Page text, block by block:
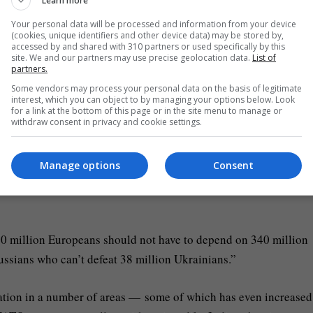
2 million rounds of artillery annually, or providing air
by including Kyiv in EU initiatives.
beyond
a strategic partner. Although Washington is still referred to as
will scale back its obligations as Europe’s “primary security
million Europeans should not have to depend on 340 million
who can’t defeat 38 million Ukrainians.”
in a number of areas — some of which has even
Your personal data will be processed and information from your device
(cookies, unique identifiers and other device data) may be stored by,
accessed by and shared with 310 partners or used specifically by this
site. We and our partners may use precise geolocation data. List of
partners.
Some vendors may process your personal data on the basis of legitimate
interest, which you can object to by managing your options below. Look
for a link at the bottom of this page or in the site menu to manage or
withdraw consent in privacy and cookie settings.
Consent
Manage options